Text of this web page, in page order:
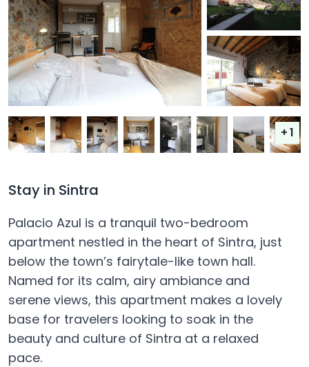
+ 1
Stay in Sintra
Palacio Azul is a tranquil two-bedroom
apartment nestled in the heart of Sintra, just
below the town’s fairytale-like town hall.
Named for its calm, airy ambiance and
serene views, this apartment makes a lovely
base for travelers looking to soak in the
beauty and culture of Sintra at a relaxed
pace.